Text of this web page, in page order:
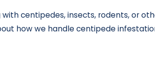
with centipedes, insects, rodents, or
how we handle centipede